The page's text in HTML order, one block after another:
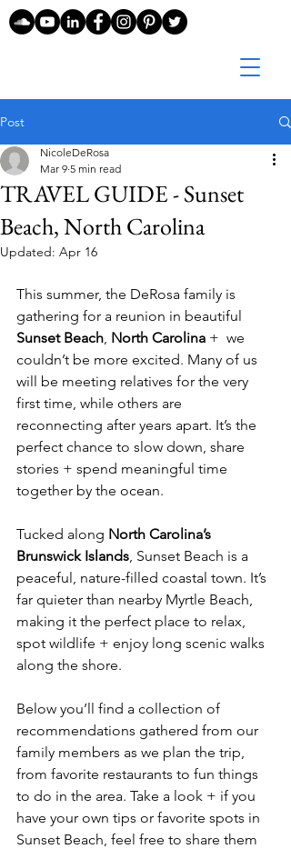
Post
TRAVEL GUIDE - Sunset
Beach, North Carolina
NicoleDeRosa
Mar 9 5 min read
Updated: Apr 16
This summer, the DeRosa family is
gathering for a reunion in beautiful
Sunset Beach, North Carolina +  we
couldn’t be more excited. Many of us
will be meeting relatives for the very
first time, while others are
reconnecting after years apart. It’s the
perfect chance to slow down, share
stories + spend meaningful time
together by the ocean.
Tucked along North Carolina’s
Brunswick Islands, Sunset Beach is a
peaceful, nature-filled coastal town. It’s
far quieter than nearby Myrtle Beach,
making it the perfect place to relax,
spot wildlife + enjoy long scenic walks
along the shore.
Below you’ll find a collection of
recommendations gathered from our
family members as we plan the trip,
from favorite restaurants to fun things
to do in the area. Take a look + if you
have your own tips or favorite spots in
Sunset Beach, feel free to share them